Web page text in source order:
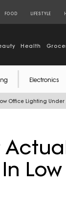
FOOD LIFESTYLE
Health
Electronics
Office Lighting Under